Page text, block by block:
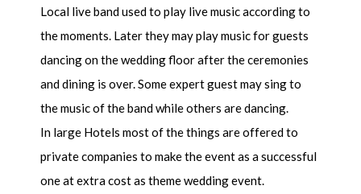
Local live band used to play live music according to
the moments. Later they may play music for guests
dancing on the wedding floor after the ceremonies
and dining is over. Some expert guest may sing to
the music of the band while others are dancing.
In large Hotels most of the things are offered to
private companies to make the event as a successful
one at extra cost as theme wedding event.